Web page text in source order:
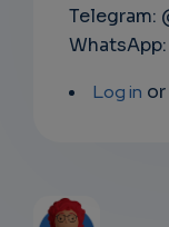
Telegram:
Log in or